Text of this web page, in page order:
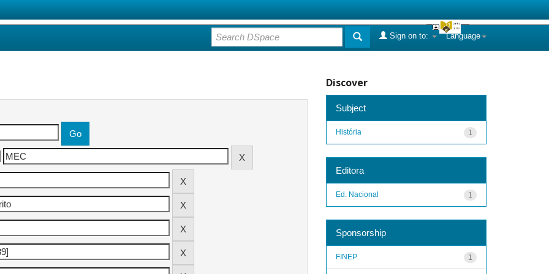
Language
Sign on to:
Discover
Subject
1
História
Editora
1
Ed. Nacional
Sponsorship
1
FINEP